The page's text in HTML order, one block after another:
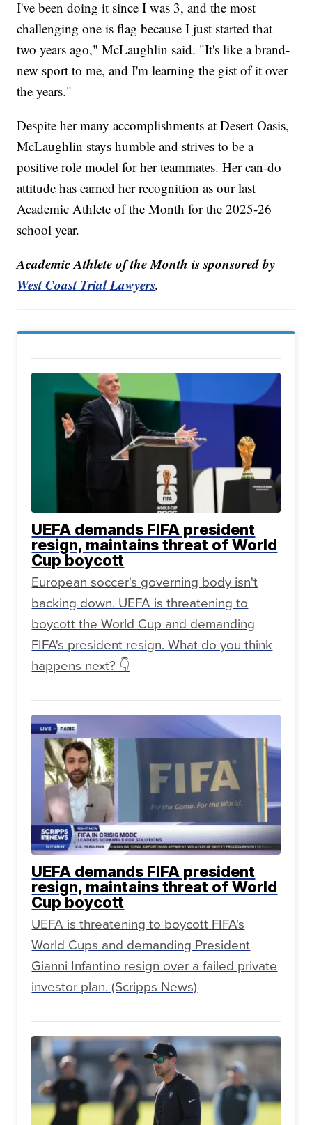
I've been doing it since I was 3, and the most
challenging one is flag because I just started that
two years ago," McLaughlin said. "It's like a brand-
new sport to me, and I'm learning the gist of it over
the years."
Despite her many accomplishments at Desert Oasis,
McLaughlin stays humble and strives to be a
positive role model for her teammates. Her can-do
attitude has earned her recognition as our last
Academic Athlete of the Month for the 2025-26
school year.
Academic Athlete of the Month is sponsored by
West Coast Trial Lawyers.
UEFA demands FIFA president
resign, maintains threat of World
Cup boycott
European soccer's governing body isn't
backing down. UEFA is threatening to
boycott the World Cup and demanding
FIFA's president resign. What do you think
happens next? 👇
UEFA demands FIFA president
resign, maintains threat of World
Cup boycott
UEFA is threatening to boycott FIFA's
World Cups and demanding President
Gianni Infantino resign over a failed private
investor plan. (Scripps News)